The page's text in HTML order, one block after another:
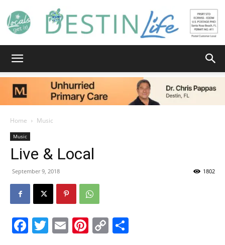
Life
Home Music
Music
Live & Local
September 9, 2018 1802
Facebook
Twitter
EmailPinterest
Copy